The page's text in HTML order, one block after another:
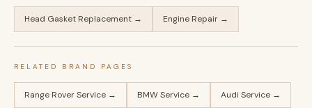
Head Gasket Replacement → Engine Repair →
RELATED BRAND PAGES
Range Rover Service → BMW Service → Audi Service →